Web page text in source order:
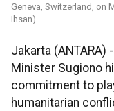
Geneva, Switzerland, on
Ihsan)
Jakarta (ANTARA)
Minister Sugiono
commitment to
humanitarian